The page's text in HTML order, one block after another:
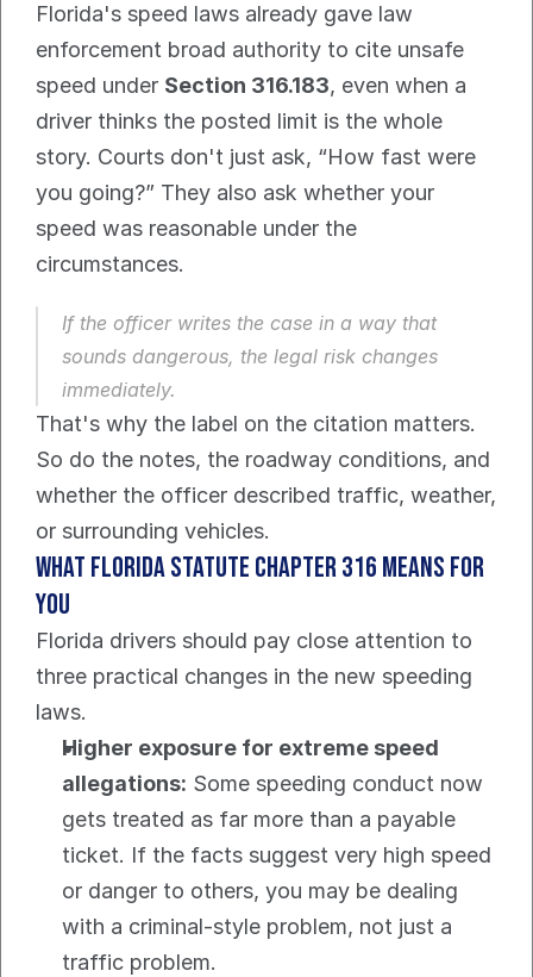
Florida's speed laws already gave law
enforcement broad authority to cite unsafe
speed under Section 316.183, even when a
driver thinks the posted limit is the whole
story. Courts don't just ask, “How fast were
you going?” They also ask whether your
speed was reasonable under the
circumstances.
If the officer writes the case in a way that
sounds dangerous, the legal risk changes
immediately.
That's why the label on the citation matters.
So do the notes, the roadway conditions, and
whether the officer described traffic, weather,
or surrounding vehicles.
What Florida Statute Chapter 316 means for
you
Florida drivers should pay close attention to
three practical changes in the new speeding
laws.
Higher exposure for extreme speed
allegations: Some speeding conduct now
gets treated as far more than a payable
ticket. If the facts suggest very high speed
or danger to others, you may be dealing
with a criminal-style problem, not just a
traffic problem.